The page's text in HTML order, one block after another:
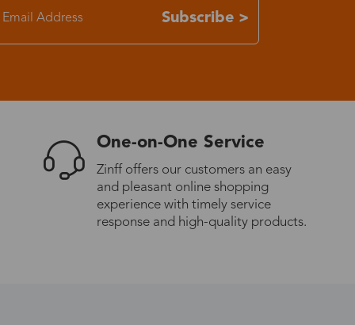
7-15 days
3-8 days
7-15 days
Subscribe >
One-on-One Service
Zinff offers our customers an easy
and pleasant online shopping
experience with timely service
response and high-quality products.